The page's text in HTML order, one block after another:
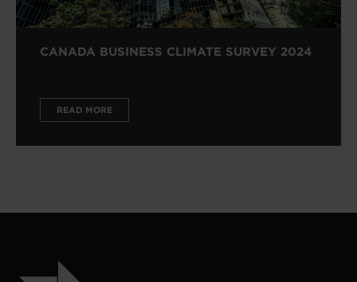
CANADA BUSINESS CLIMATE SURVEY 2024
READ MORE